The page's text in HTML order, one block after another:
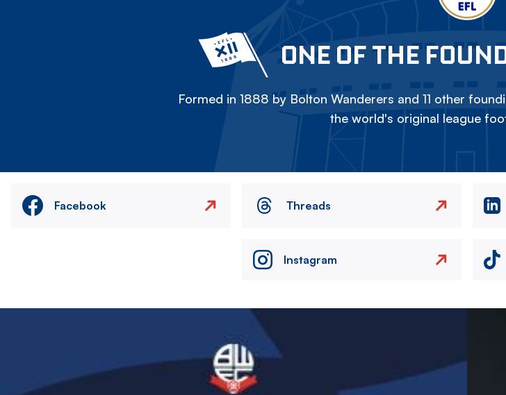
ONE OF THE
Formed in 1888 by Bolton Wanderers and 11 other
the world's original league
Facebook Threads
Instagram